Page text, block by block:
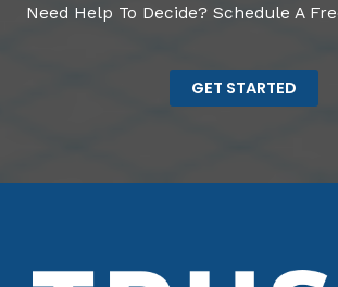
Need Help To Decide? Schedule A
GET STARTED